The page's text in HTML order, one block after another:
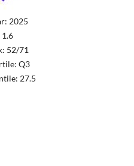
2025
1.6
52/71
Q3
27.5